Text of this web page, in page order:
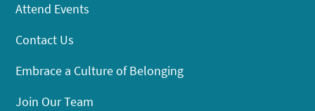
Attend Events
Contact Us
Embrace a Culture of Belonging
Join Our Team